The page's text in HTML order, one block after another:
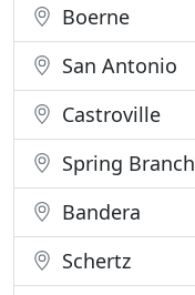
Boerne
San Antonio
Castroville
Spring Branch
Bandera
Schertz